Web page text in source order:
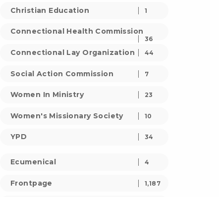
Christian Education 1
Connectional Health Commission
36
Connectional Lay Organization 44
Social Action Commission 7
Women In Ministry 23
Women's Missionary Society 10
YPD 34
Ecumenical 4
Frontpage 1,187